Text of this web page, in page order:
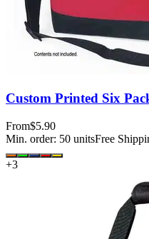
Custom Printed Six
From$5.90
Min. order: 50 unitsFree
+3